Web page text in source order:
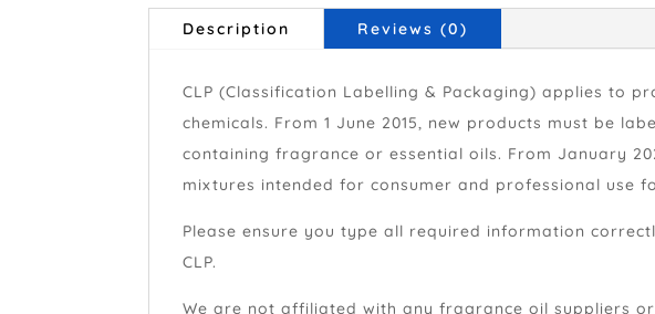
Description Reviews (0)
CLP (Classification Labelling & Packaging) applies to
chemicals. From 1 June 2015, new products must be
containing fragrance or essential oils. From January
mixtures intended for consumer and professional use
Please ensure you type all required information
CLP.
We are not affiliated with any fragrance oil suppliers